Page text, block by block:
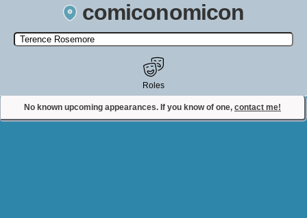
comiconomicon
Search by Comic Convention, actor, film, TV show, video game,
state, or story universe.
No known upcoming appearances. If you know of one, contact me!
Roles
Contact Comiconomicon